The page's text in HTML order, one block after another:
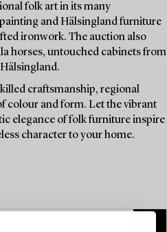
folk art in its many
and Hälsingland furniture
ironwork. The auction also
horses, untouched cabinets from
craftsmanship, regional
colour and form. Let the vibrant
elegance of folk furniture inspire
character to your home.